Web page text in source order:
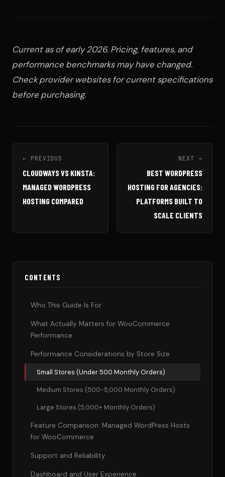
Current as of early 2026. Pricing, features, and
performance benchmarks may have changed.
Check provider websites for current specifications
before purchasing.
← PREVIOUS
CLOUDWAYS VS KINSTA:
MANAGED WORDPRESS
HOSTING COMPARED
NEXT →
BEST WORDPRESS
HOSTING FOR AGENCIES:
PLATFORMS BUILT TO
SCALE CLIENTS
CONTENTS
Who This Guide Is For
What Actually Matters for WooCommerce
Performance
Performance Considerations by Store Size
Small Stores (Under 500 Monthly Orders)
Medium Stores (500-5,000 Monthly Orders)
Large Stores (5,000+ Monthly Orders)
Feature Comparison: Managed WordPress Hosts
for WooCommerce
Support and Reliability
Dashboard and User Experience